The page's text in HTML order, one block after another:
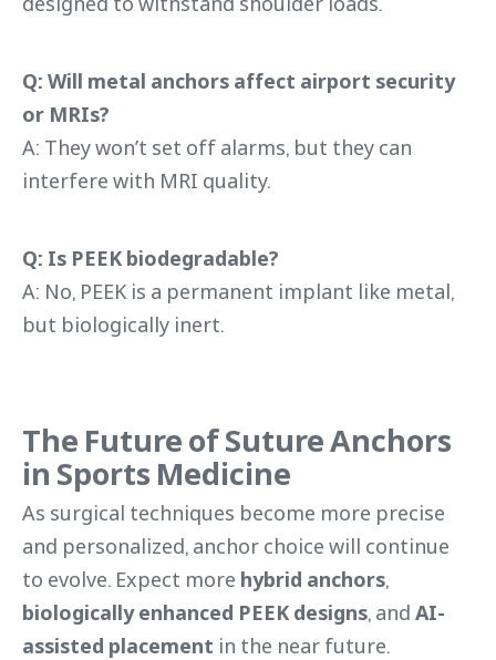
Q: Will metal anchors affect airport security
or MRIs?
A: They won’t set off alarms, but they can
interfere with MRI quality.
Q: Is PEEK biodegradable?
A: No, PEEK is a permanent implant like metal,
but biologically inert.
The Future of Suture Anchors
in Sports Medicine
As surgical techniques become more precise
and personalized, anchor choice will continue
to evolve. Expect more hybrid anchors,
biologically enhanced PEEK designs, and AI-
assisted placement in the near future.